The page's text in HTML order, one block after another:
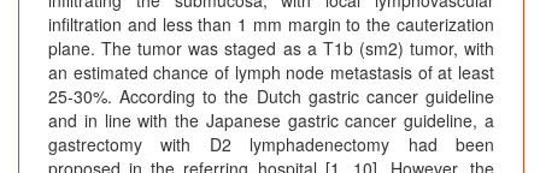
infiltration and less than 1 mm margin to the cauterization
plane. The tumor was staged as a T1b (sm2) tumor, with
an estimated chance of lymph node metastasis of at least
25-30%. According to the Dutch gastric cancer guideline
and in line with the Japanese gastric cancer guideline, a
gastrectomy with D2 lymphadenectomy had been